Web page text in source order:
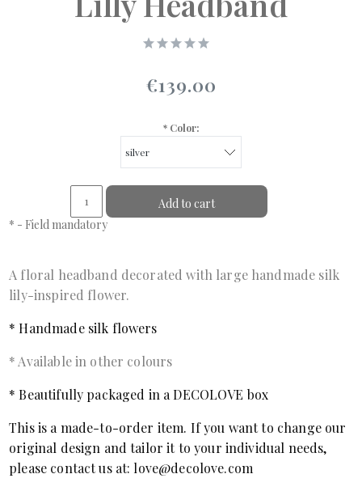
€139.00
*Color:
Add to cart
* - Field mandatory
A floral headband decorated with large handmade silk
lily-inspired flower.
* Handmade silk flowers
* Available in other colours
* Beautifully packaged in a DECOLOVE box
This is a made-to-order item. If you want to change our
original design and tailor it to your individual needs,
please contact us at: love@decolove.com